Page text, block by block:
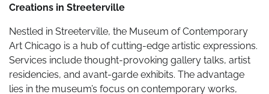
Creations in Streeterville
Nestled in Streeterville, the Museum of Contemporary
Art Chicago is a hub of cutting-edge artistic expressions.
Services include thought-provoking gallery talks, artist
residencies, and avant-garde exhibits. The advantage
lies in the museum’s focus on contemporary works,